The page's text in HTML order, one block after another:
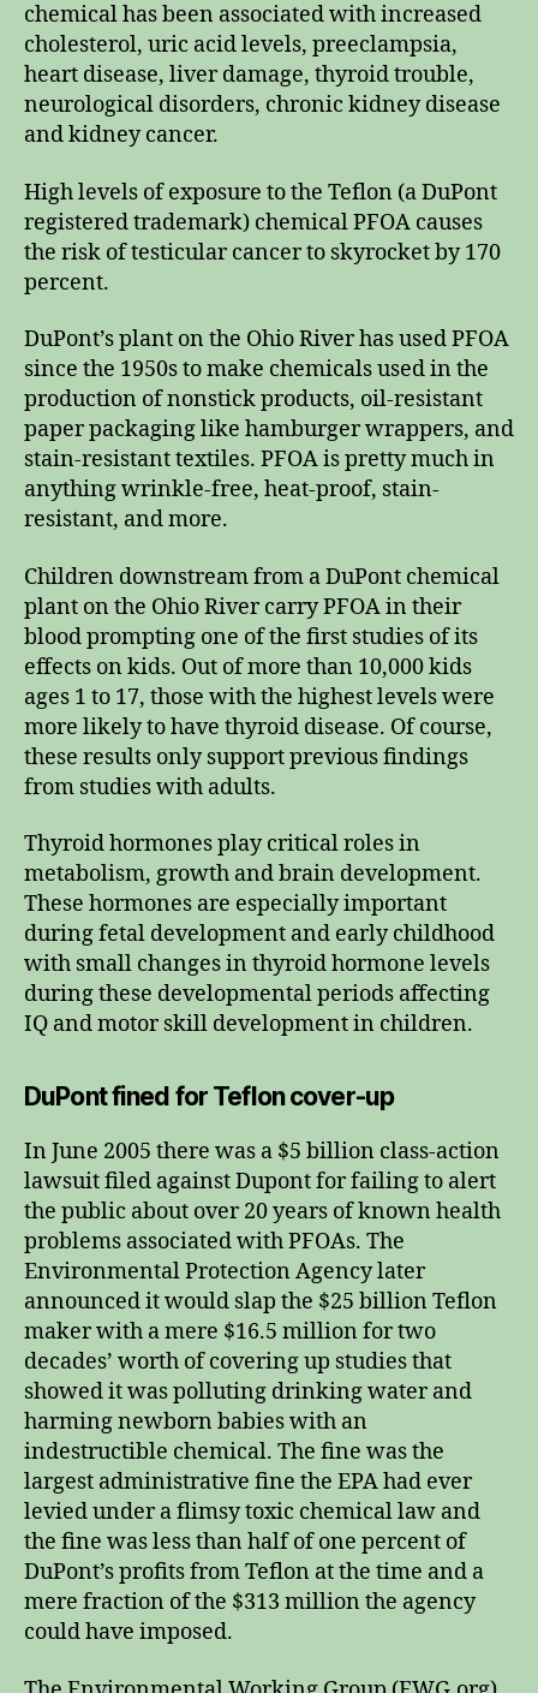
chemical has been associated with increased
cholesterol, uric acid levels, preeclampsia,
heart disease, liver damage, thyroid trouble,
neurological disorders, chronic kidney disease
and kidney cancer.
High levels of exposure to the Teflon (a DuPont
registered trademark) chemical PFOA causes
the risk of testicular cancer to skyrocket by 170
percent.
DuPont’s plant on the Ohio River has used PFOA
since the 1950s to make chemicals used in the
production of nonstick products, oil-resistant
paper packaging like hamburger wrappers, and
stain-resistant textiles. PFOA is pretty much in
anything wrinkle-free, heat-proof, stain-
resistant, and more.
Children downstream from a DuPont chemical
plant on the Ohio River carry PFOA in their
blood prompting one of the first studies of its
effects on kids. Out of more than 10,000 kids
ages 1 to 17, those with the highest levels were
more likely to have thyroid disease. Of course,
these results only support previous findings
from studies with adults.
Thyroid hormones play critical roles in
metabolism, growth and brain development.
These hormones are especially important
during fetal development and early childhood
with small changes in thyroid hormone levels
during these developmental periods affecting
IQ and motor skill development in children.
DuPont fined for Teflon cover-up
In June 2005 there was a $5 billion class-action
lawsuit filed against Dupont for failing to alert
the public about over 20 years of known health
problems associated with PFOAs. The
Environmental Protection Agency later
announced it would slap the $25 billion Teflon
maker with a mere $16.5 million for two
decades’ worth of covering up studies that
showed it was polluting drinking water and
harming newborn babies with an
indestructible chemical. The fine was the
largest administrative fine the EPA had ever
levied under a flimsy toxic chemical law and
the fine was less than half of one percent of
DuPont’s profits from Teflon at the time and a
mere fraction of the $313 million the agency
could have imposed.